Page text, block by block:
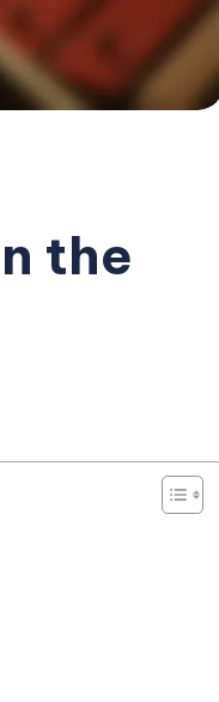
the